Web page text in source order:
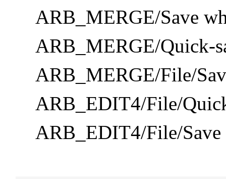
ARB_MERGE/Save
ARB_MERGE/Quick-
ARB_MERGE/File/
ARB_EDIT4/File/
ARB_EDIT4/File/Save